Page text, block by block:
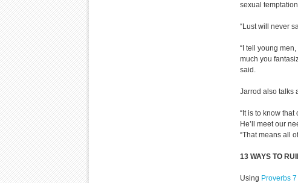
sexual
“Lust will never
“I tell young
much you
said.
Jarrod also talks
“It is to know
He’ll meet our
“That means all
13 WAYS TO
Using Proverbs 7